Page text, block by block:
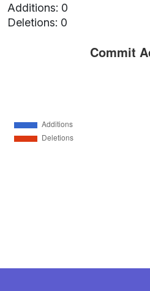
Additions: 0
Deletions: 0